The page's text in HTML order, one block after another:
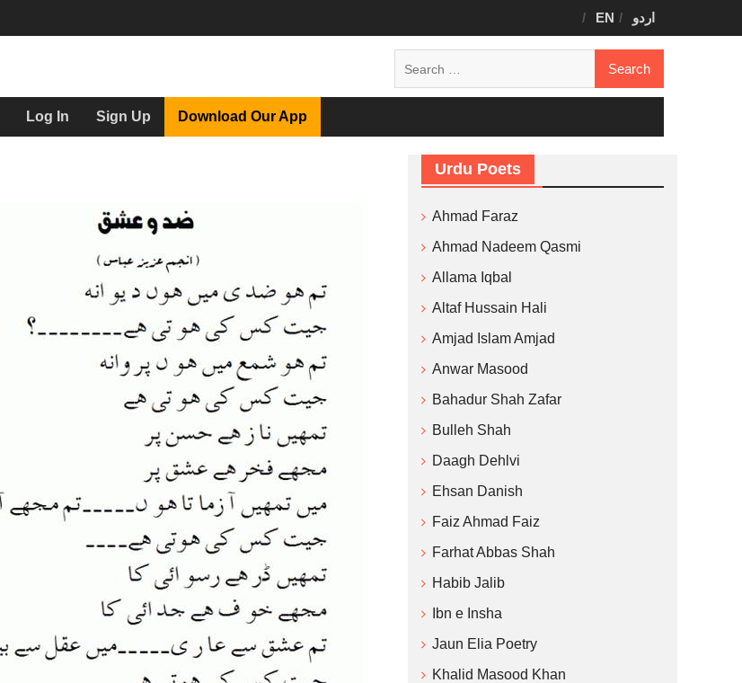
EN اردو
Log In Sign Up Download Our App
Urdu Poets
Ahmad Faraz
Ahmad Nadeem Qasmi
Allama Iqbal
Altaf Hussain Hali
Amjad Islam Amjad
Anwar Masood
Bahadur Shah Zafar
Bulleh Shah
Daagh Dehlvi
Ehsan Danish
Faiz Ahmad Faiz
Farhat Abbas Shah
Habib Jalib
Ibn e Insha
Jaun Elia Poetry
Khalid Masood Khan